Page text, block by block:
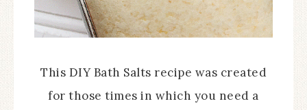
This DIY Bath Salts recipe was created
for those times in which you need a